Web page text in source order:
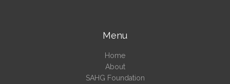
Menu
Home
About
SAHG Foundation